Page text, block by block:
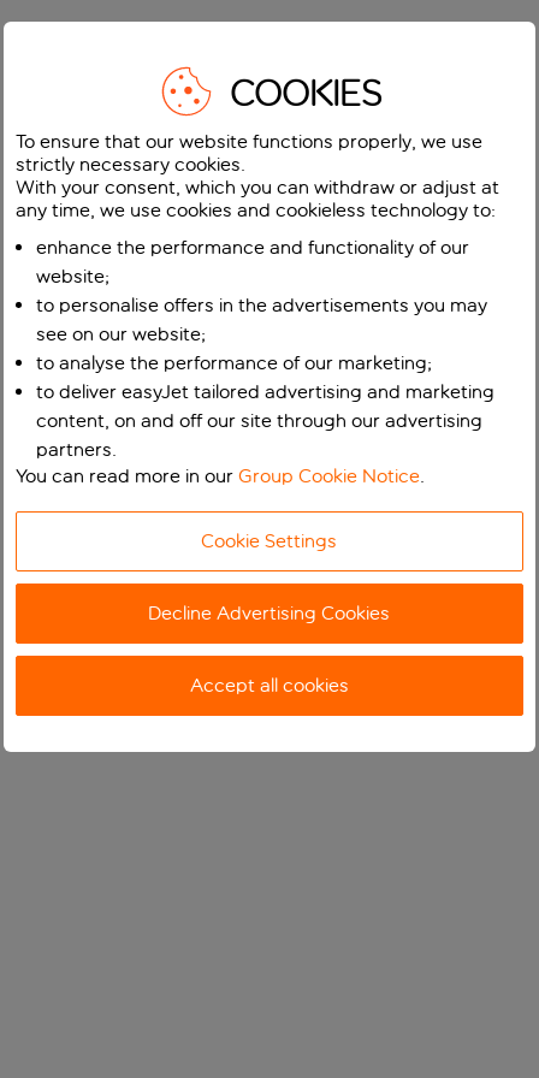
COOKIES
To ensure that our website functions properly, we use
strictly necessary cookies.
With your consent, which you can withdraw or adjust at
any time, we use cookies and cookieless technology to:
enhance the performance and functionality of our
website;
to personalise offers in the advertisements you may
see on our website;
to analyse the performance of our marketing;
to deliver easyJet tailored advertising and marketing
content, on and off our site through our advertising
partners.
You can read more in ourGroup Cookie Notice.
Cookie Settings
Decline Advertising Cookies
Accept all cookies